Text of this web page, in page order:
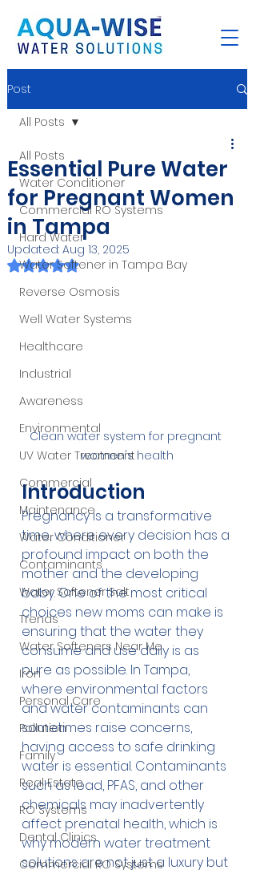
Post
All Posts
Water Conditioner
Commercial RO Systems
Hard Water
Water Softener in Tampa Bay
Reverse Osmosis
Well Water Systems
Healthcare
Industrial
Awareness
Environmental
UV Water Treatment
Commercial
Maintenance
Water Conditioner
Contaminants
Water Softener Salt
Trends
Water Softeners Near Me
Iron
Personal Care
Pollution
Family
Real Estate
RO Systems
Dental Clinics
Commercial RO Systems
All Posts
Essential Pure Water
for Pregnant Women
in Tampa
Updated: Aug 13, 2025
Rated NaN out of 5 stars.
Clean water system for pregnant
women's health
Introduction
Pregnancy is a transformative
time, where every decision has a
profound impact on both the
mother and the developing
baby. One of the most critical
choices new moms can make is
ensuring that the water they
consume and use daily is as
pure as possible. In Tampa,
where environmental factors
and water contaminants can
sometimes raise concerns,
having access to safe drinking
water is essential. Contaminants
such as lead, PFAS, and other
chemicals may inadvertently
affect prenatal health, which is
why modern water treatment
solutions are not just a luxury but